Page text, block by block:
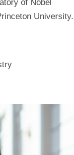
of Nobel
University.